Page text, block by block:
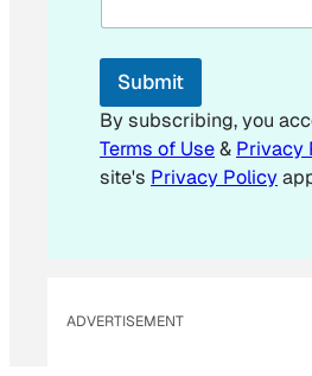
l
m
i
l
*
Submit
By subscribing, you
Terms of Use& Privacy
site's Privacy Policy
ADVERTISEMENT